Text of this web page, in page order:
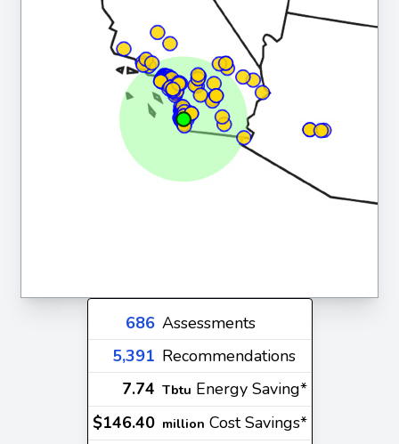
686 Assessments
5,391 Recommendations
7.74 Tbtu Energy Saving*
$146.40 million Cost Savings*